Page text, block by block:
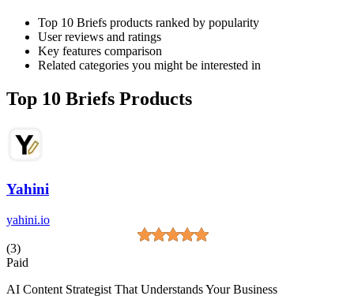
Top 10 Briefs products ranked by popularity
User reviews and ratings
Key features comparison
Related categories you might be interested in
Top 10 Briefs Products
Yahini
yahini.io
(3)
Paid
AI Content Strategist That Understands Your Business